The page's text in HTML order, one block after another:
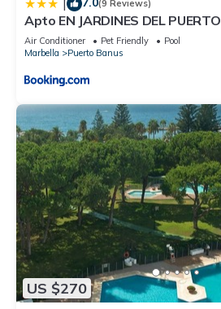
| (9 Reviews)
Apto EN JARDINES DEL PUERTO
Air Conditioner Pet Friendly
Pool
Marbella
Puerto Banus
US $270